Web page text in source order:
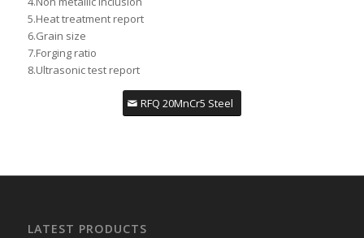
5.Heat treatment report
6.Grain size
7.Forging ratio
8.Ultrasonic test report
RFQ 20MnCr5 Steel
LATEST PRODUCTS